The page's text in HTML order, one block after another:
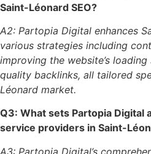
Saint-Léonard SEO?
A2: Partopia Digital enhances
various strategies including
improving the website’s
quality backlinks, all tailored
Léonard market.
Q3: What sets Partopia Digital
service providers in Saint-
A3: Partopia Digital’s